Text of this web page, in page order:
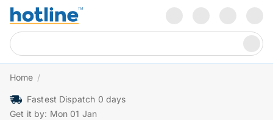
Home /
Fastest Dispatch 0 days
Get it by: Mon 01 Jan